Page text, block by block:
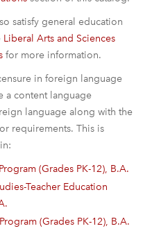
satisfy general education
Liberal Arts and Sciences
for more information.
in foreign language
a content language
language along with the
requirements. This is
(Grades PK-12), B.A.
Teacher Education
(Grades PK-12), B.A.